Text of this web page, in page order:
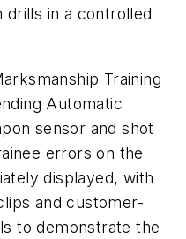
drills in a controlled
Training
Automatic
sensor and shot
errors on the
displayed, with
and customer-
to demonstrate the